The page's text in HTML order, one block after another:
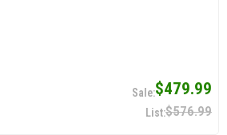
$479.99
$576.99